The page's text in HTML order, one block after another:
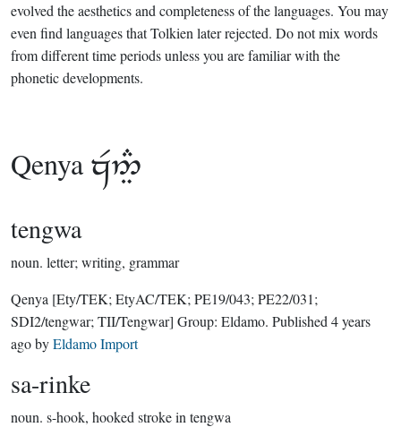
evolved the aesthetics and completeness of the languages. You may
even find languages that Tolkien later rejected. Do not mix words
from different time periods unless you are familiar with the
phonetic developments.
Qenya 
tengwa
noun. letter; writing, grammar
Qenya [Ety/TEK; EtyAC/TEK; PE19/043; PE22/031;
SDI2/tengwar; TII/Tengwar] Group: Eldamo. Published 4 years
agobyEldamo Import
sa-rinke
noun. s-hook, hooked stroke in tengwa